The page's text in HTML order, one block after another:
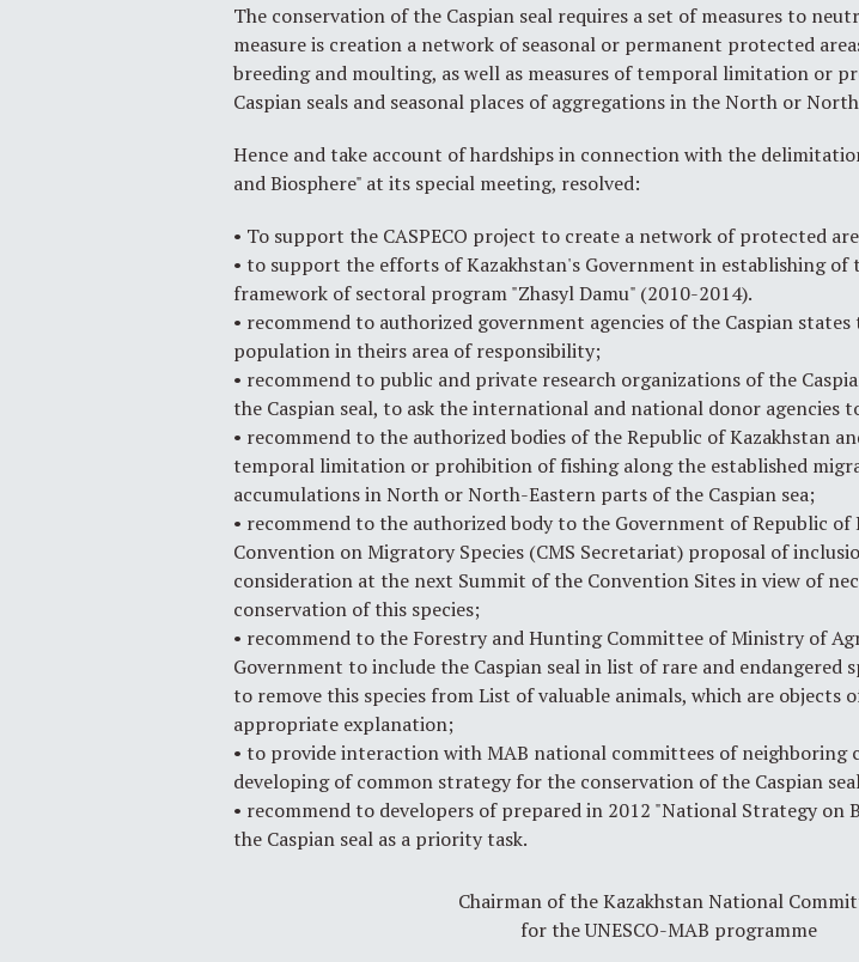
The conservation of the Caspian seal requires a set of measures to
measure is creation a network of seasonal or permanent protected
breeding and moulting, as well as measures of temporal limitation or
Caspian seals and seasonal places of aggregations in the North or
Hence and take account of hardships in connection with the
and Biosphere" at its special meeting, resolved:
• To support the CASPECO project to create a network of protected
• to support the efforts of Kazakhstan's Government in establishing
framework of sectoral program "Zhasyl Damu" (2010-2014).
• recommend to authorized government agencies of the Caspian
population in theirs area of responsibility;
• recommend to public and private research organizations of the
the Caspian seal, to ask the international and national donor agencies
• recommend to the authorized bodies of the Republic of Kazakhstan
temporal limitation or prohibition of fishing along the established
accumulations in North or North-Eastern parts of the Caspian sea;
• recommend to the authorized body to the Government of Republic
Convention on Migratory Species (CMS Secretariat) proposal of
consideration at the next Summit of the Convention Sites in view of
conservation of this species;
• recommend to the Forestry and Hunting Committee of Ministry of
Government to include the Caspian seal in list of rare and endangered
to remove this species from List of valuable animals, which are objects
appropriate explanation;
• to provide interaction with MAB national committees of neighboring
developing of common strategy for the conservation of the Caspian
• recommend to developers of prepared in 2012 "National Strategy
the Caspian seal as a priority task.
Chairman of the Kazakhstan National
for the UNESCO-MAB programme